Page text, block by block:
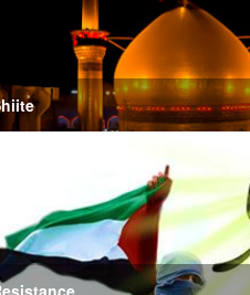
States Shielding America
Iran: Intelligence Ministry Says
Linked Terrorist Cells
Strike in Iraq Leaves Four
Martyred